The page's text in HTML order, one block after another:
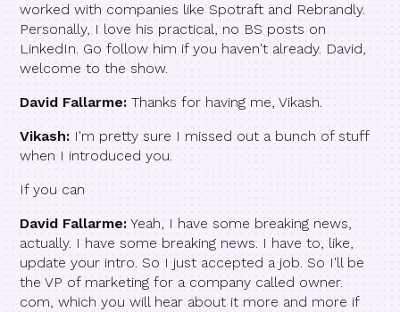
worked with companies like Spotraft and Rebrandly.
Personally, I love his practical, no BS posts on
LinkedIn. Go follow him if you haven't already. David,
welcome to the show.
David Fallarme:Thanks for having me, Vikash.
Vikash:I'm pretty sure I missed out a bunch of stuff
when I introduced you.
If you can
David Fallarme:Yeah, I have some breaking news,
actually. I have some breaking news. I have to, like,
update your intro. So I just accepted a job. So I'll be
the VP of marketing for a company called owner.
com, which you will hear about it more and more if